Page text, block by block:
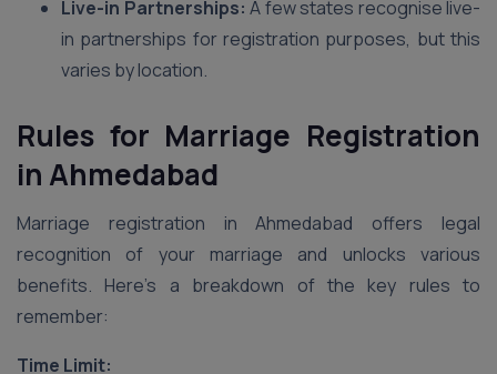
Live-in Partnerships: A few states recognise live-
in partnerships for registration purposes, but this
varies by location.
Rules for Marriage Registration
in Ahmedabad
Marriage registration in Ahmedabad offers legal
recognition of your marriage and unlocks various
benefits. Here’s a breakdown of the key rules to
remember:
Time Limit: